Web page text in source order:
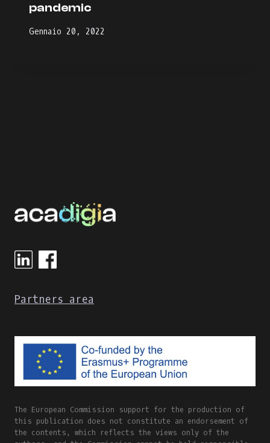
pandemic
Gennaio 20, 2022
Partners area
The European Commission support for the production of
this publication does not constitute an endorsement of
the contents, which reflects the views only of the